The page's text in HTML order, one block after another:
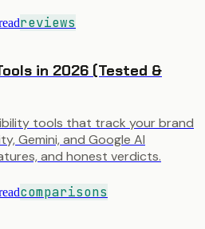
reviews
in 2026 (Tested &
tools that track your brand
Gemini, and Google AI
and honest verdicts.
comparisons